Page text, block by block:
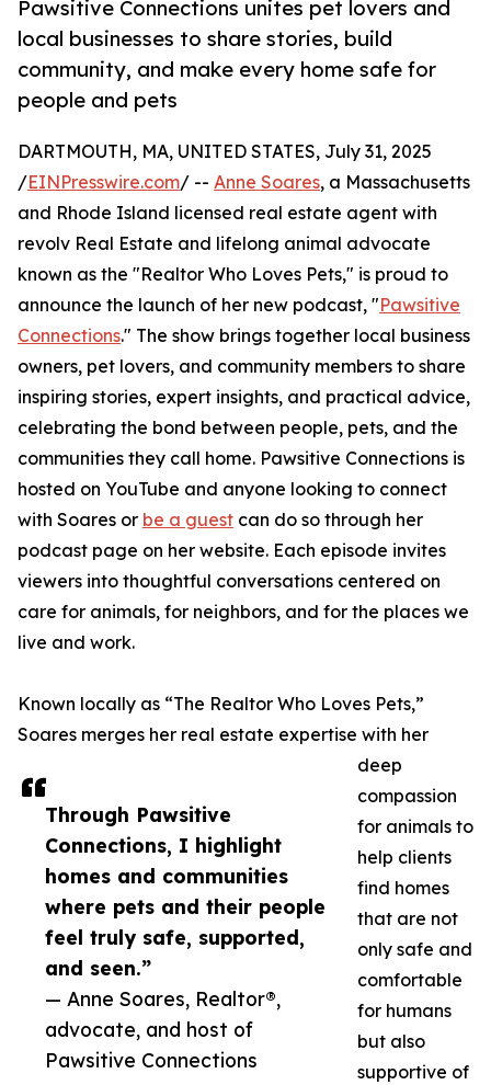
Pawsitive Connections unites pet lovers and
local businesses to share stories, build
community, and make every home safe for
people and pets
Through Pawsitive
Connections, I highlight
homes and communities
where pets and their people
feel truly safe, supported,
and seen.”
— Anne Soares, Realtor®,
advocate, and host of
Pawsitive Connections
DARTMOUTH, MA, UNITED STATES, July 31, 2025
/EINPresswire.com/ -- Anne Soares, a Massachusetts
and Rhode Island licensed real estate agent with
revolv Real Estate and lifelong animal advocate
known as the "Realtor Who Loves Pets," is proud to
announce the launch of her new podcast, "Pawsitive
Connections." The show brings together local business
owners, pet lovers, and community members to share
inspiring stories, expert insights, and practical advice,
celebrating the bond between people, pets, and the
communities they call home. Pawsitive Connections is
hosted on YouTube and anyone looking to connect
with Soares or be a guest can do so through her
podcast page on her website. Each episode invites
viewers into thoughtful conversations centered on
care for animals, for neighbors, and for the places we
live and work.
Known locally as “The Realtor Who Loves Pets,”
Soares merges her real estate expertise with her
deep
compassion
for animals to
help clients
find homes
that are not
only safe and
comfortable
for humans
but also
supportive of